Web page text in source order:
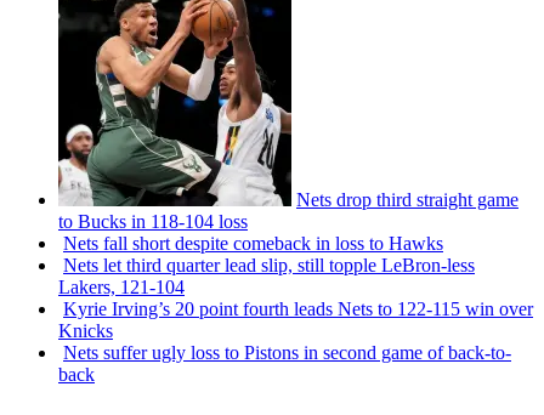
Nets drop third straight game
to Bucks in 118-104 loss
Nets fall short despite comeback in loss to Hawks
Nets let third quarter lead slip, still topple LeBron-less
Lakers, 121-104
Kyrie Irving’s 20 point fourth leads Nets to 122-115 win over
Knicks
Nets suffer ugly loss to Pistons in second game ofback-to-
back